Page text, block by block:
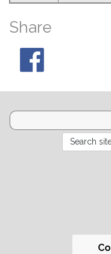
Share